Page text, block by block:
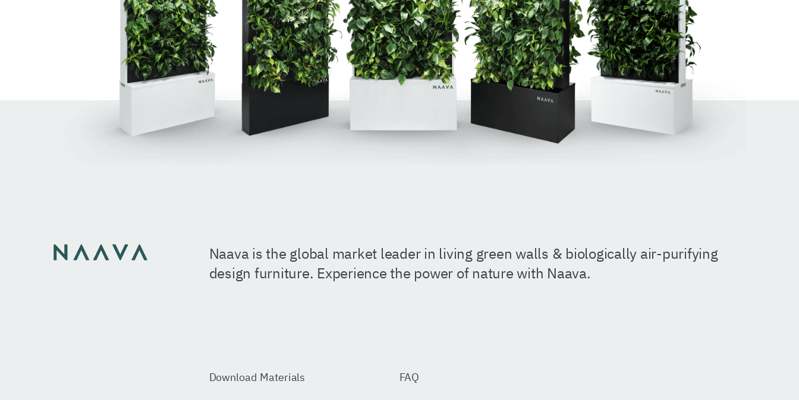
Naava is the global market leader in living green walls & biologically air-purifying
design furniture. Experience the power of nature with Naava.
Download Materials FAQ